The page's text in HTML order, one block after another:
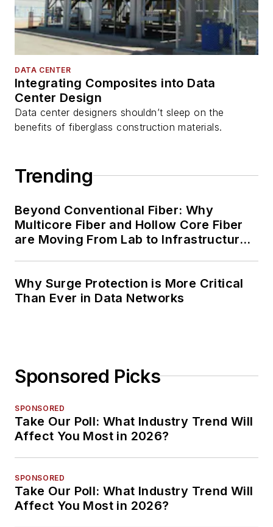
DATA CENTER
Integrating Composites into Data
Center Design
Data center designers shouldn’t sleep on the
benefits of fiberglass construction materials.
Trending
Beyond Conventional Fiber: Why
Multicore Fiber and Hollow Core Fiber
are Moving From Lab to Infrastructure
Why Surge Protection is More Critical
Than Ever in Data Networks
Sponsored Picks
SPONSORED
Take Our Poll: What Industry Trend Will
Affect You Most in 2026?
SPONSORED
Take Our Poll: What Industry Trend Will
Affect You Most in 2026?